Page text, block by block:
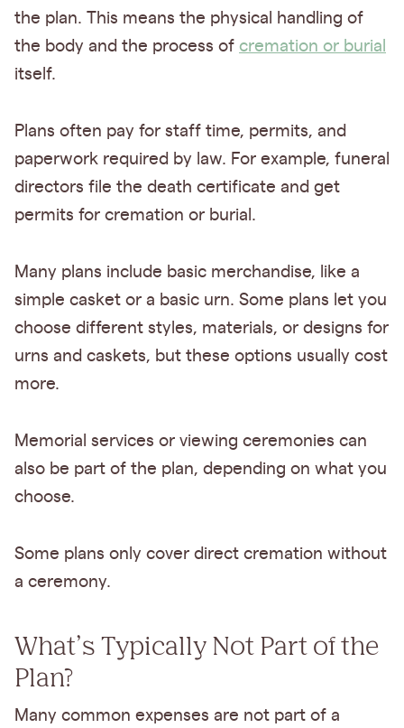
the plan. This means the physical handling of
the body and the process of cremation or burial
itself.
Plans often pay for staff time, permits, and
paperwork required by law. For example, funeral
directors file the death certificate and get
permits for cremation or burial.
Many plans include basic merchandise, like a
simple casket or a basic urn. Some plans let you
choose different styles, materials, or designs for
urns and caskets, but these options usually cost
more.
Memorial services or viewing ceremonies can
also be part of the plan, depending on what you
choose.
Some plans only cover direct cremation without
a ceremony.
What’s Typically Not Part of the
Plan?
Many common expenses are not part of a